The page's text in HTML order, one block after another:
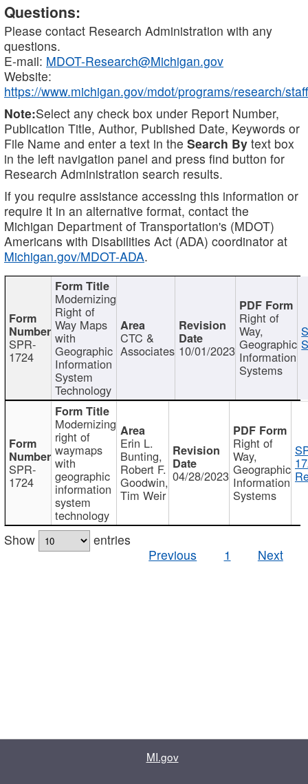
Questions:
Please contact Research Administration with any
questions.
E-mail: MDOT-Research@Michigan.gov
Website:
https://www.michigan.gov/mdot/programs/research/staff
Note:Select any check box under Report Number,
Publication Title, Author, Published Date, Keywords or
File Name and enter a text in the Search By text box
in the left navigation panel and press find button for
Research Administration search results.
If you require assistance accessing this information or
require it in an alternative format, contact the
Michigan Department of Transportation's (MDOT)
Americans with Disabilities Act (ADA) coordinator at
Michigan.gov/MDOT-ADA.
SPR-
1724
Modernizing
Right of
Way Maps
with
Geographic
Information
System
Technology
CTC &
Associates 10/01/2023
Right of
Way,
Geographic
Information
Systems
SPR-
1724
Modernizing
right of
waymaps
with
geographic
information
system
technology
Erin L.
Bunting,
Robert F.
Goodwin,
Tim Weir
04/28/2023
Right of
Way,
Geographic
Information
Systems
Show
entries
Previous
1 Next
MI.gov